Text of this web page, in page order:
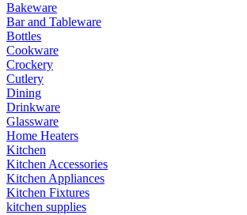
Bakeware
Bar and Tableware
Bottles
Cookware
Crockery
Cutlery
Dining
Drinkware
Glassware
Home Heaters
Kitchen
Kitchen Accessories
Kitchen Appliances
Kitchen Fixtures
kitchen supplies